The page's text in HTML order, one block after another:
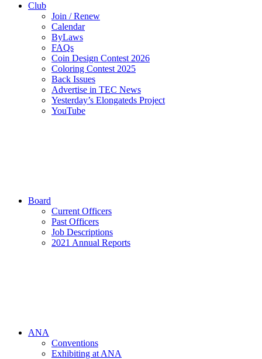
Club
Join / Renew
Calendar
ByLaws
FAQs
Coin Design Contest 2026
Coloring Contest 2025
Back Issues
Advertise in TEC News
Yesterday’s Elongateds Project
YouTube
Board
Current Officers
Past Officers
Job Descriptions
2021 Annual Reports
ANA
Conventions
Exhibiting at ANA